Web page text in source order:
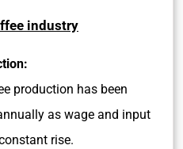
industry
production has been
as wage and input
rise.